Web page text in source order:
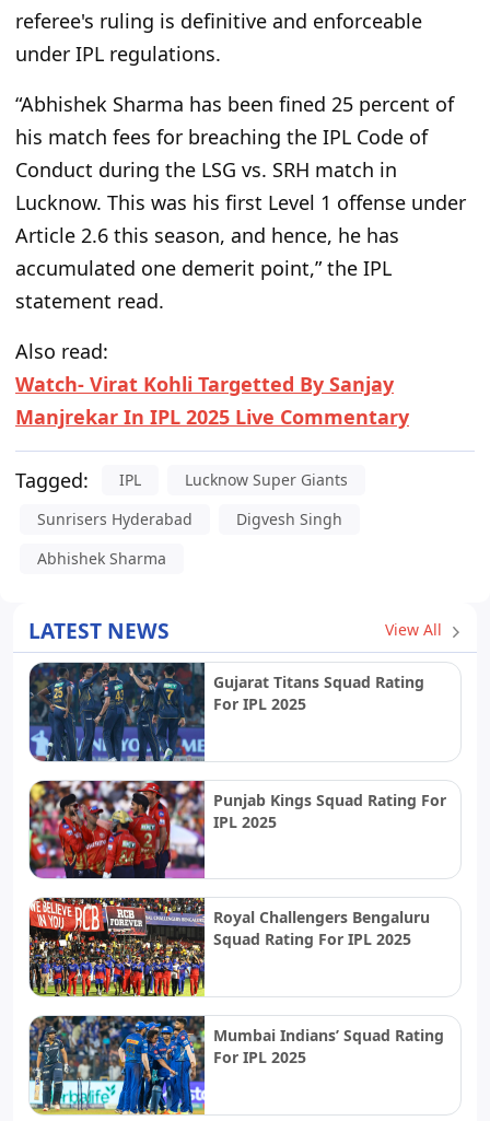
referee's ruling is definitive and enforceable
under IPL regulations.
“Abhishek Sharma has been fined 25 percent of
his match fees for breaching the IPL Code of
Conduct during the LSG vs. SRH match in
Lucknow. This was his first Level 1 offense under
Article 2.6 this season, and hence, he has
accumulated one demerit point,” the IPL
statement read.
Also read:
Watch- Virat Kohli Targetted By Sanjay
Manjrekar In IPL 2025 Live Commentary
Tagged: IPL
Lucknow Super Giants
Sunrisers Hyderabad
Digvesh Singh
Abhishek Sharma
LATEST NEWS View All
Gujarat Titans Squad Rating
For IPL 2025
Punjab Kings Squad Rating For
IPL 2025
Royal Challengers Bengaluru
Squad Rating For IPL 2025
Mumbai Indians’ Squad Rating
For IPL 2025